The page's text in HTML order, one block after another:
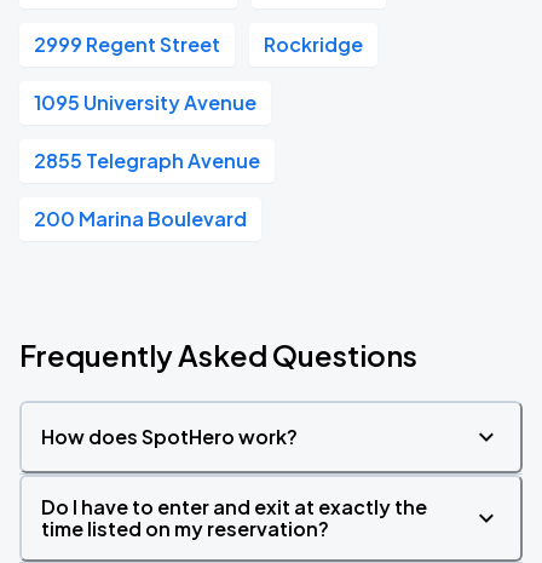
2999 Regent Street Rockridge
1095 University Avenue
2855 Telegraph Avenue
200 Marina Boulevard
Frequently Asked Questions
How does SpotHero work?
Do I have to enter and exit at exactly the
time listed on my reservation?